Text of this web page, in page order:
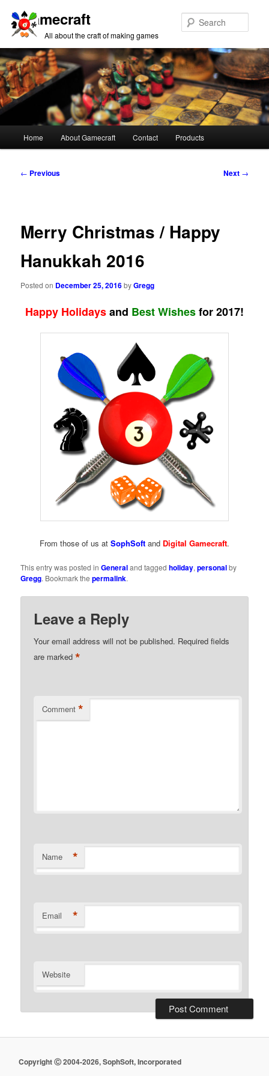
Gamecraft
All about the craft of making games
Skip
Skip
Home About Gamecraft Contact Products
Post
← Previous Next →
Merry Christmas / Happy
Hanukkah 2016
Posted on December 25, 2016byGregg
Happy Holidaysand Best Wishesfor 2017!
From those of us at SophSoft and Digital Gamecraft.
This entry was posted inGeneraland taggedholiday,personalby
Gregg. Bookmark thepermalink.
Leave a Reply
Your email address will not be published. Required fields
are marked*
Comment *
Name *
Email *
Website